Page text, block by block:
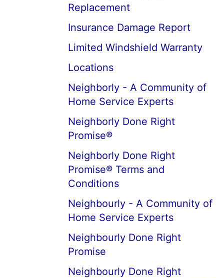
Replacement
Insurance Damage Report
Limited Windshield Warranty
Locations
Neighborly - A Community of
Home Service Experts
Neighborly Done Right
Promise®
Neighborly Done Right
Promise® Terms and
Conditions
Neighbourly - A Community of
Home Service Experts
Neighbourly Done Right
Promise
Neighbourly Done Right